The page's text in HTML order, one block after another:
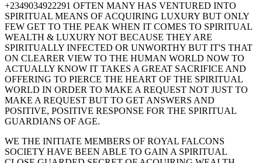
+2349034922291 OFTEN MANY HAS VENTURED INTO
SPIRITUAL MEANS OF ACQUIRING LUXURY BUT ONLY
FEW GET TO THE PEAK WHEN IT COMES TO SPIRITUAL
WEALTH & LUXURY NOT BECAUSE THEY ARE
SPIRITUALLY INFECTED OR UNWORTHY BUT IT'S THAT
ON CLEARER VIEW TO THE HUMAN WORLD NOW TO
ACTUALLY KNOW IT TAKES A GREAT SACRIFICE AND
OFFERING TO PIERCE THE HEART OF THE SPIRITUAL
WORLD IN ORDER TO MAKE A REQUEST NOT JUST TO
MAKE A REQUEST BUT TO GET ANSWERS AND
POSITIVE, POSITIVE RESPONSE FOR THE SPIRITUAL
GUARDIANS OF AGE.
WE THE INITIATE MEMBERS OF ROYAL FALCONS
SOCIETY HAVE BEEN ABLE TO GAIN A SPIRITUAL